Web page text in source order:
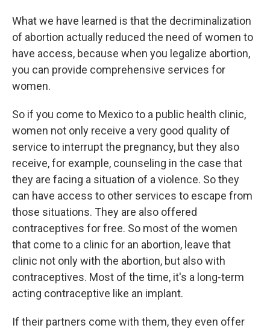
What we have learned is that the decriminalization
of abortion actually reduced the need of women to
have access, because when you legalize abortion,
you can provide comprehensive services for
women.
So if you come to Mexico to a public health clinic,
women not only receive a very good quality of
service to interrupt the pregnancy, but they also
receive, for example, counseling in the case that
they are facing a situation of a violence. So they
can have access to other services to escape from
those situations. They are also offered
contraceptives for free. So most of the women
that come to a clinic for an abortion, leave that
clinic not only with the abortion, but also with
contraceptives. Most of the time, it's a long-term
acting contraceptive like an implant.
If their partners come with them, they even offer